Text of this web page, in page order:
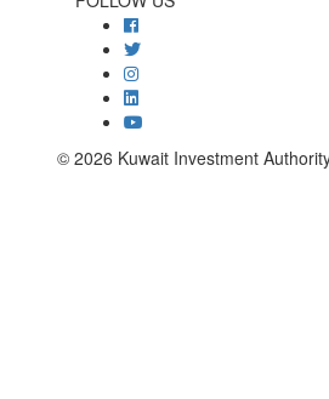
© 2026 Kuwait Investment